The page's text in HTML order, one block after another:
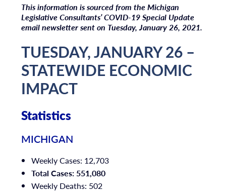
This information is sourced from the Michigan
Legislative Consultants’ COVID-19 Special Update
email newsletter sent on Tuesday, January 26, 2021.
TUESDAY, JANUARY 26 –
STATEWIDE ECONOMIC
IMPACT
Statistics
MICHIGAN
Weekly Cases: 12,703
Total Cases: 551,080
Weekly Deaths: 502